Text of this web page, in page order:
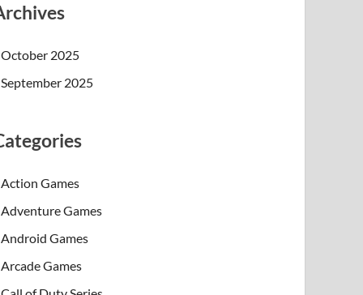
October 2025
September 2025
Action Games
Adventure Games
Android Games
Arcade Games